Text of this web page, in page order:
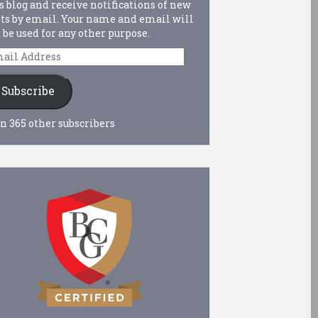
blog and receive notifications of new
by email. Your name and email will
used for any other purpose.
Subscribe
365 other subscribers